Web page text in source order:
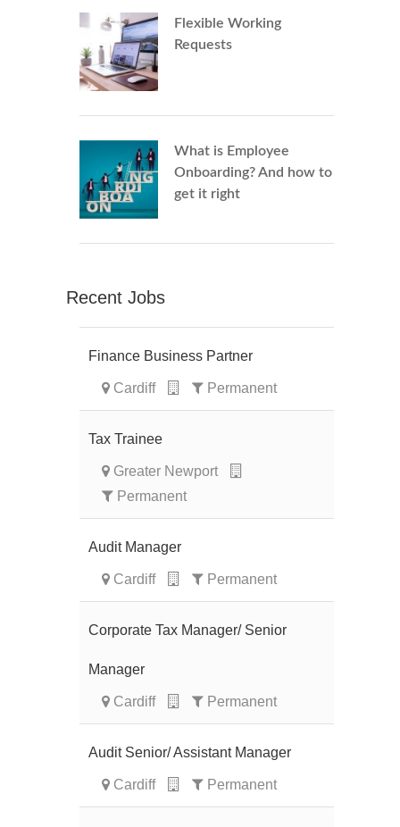
Flexible Working
Requests
What is Employee
Onboarding? And how to
get it right
Recent Jobs
Finance Business Partner
Cardiff Permanent
Tax Trainee
Greater Newport
Permanent
Audit Manager
Cardiff Permanent
Corporate Tax Manager/ Senior
Manager
Cardiff Permanent
Audit Senior/ Assistant Manager
Cardiff Permanent